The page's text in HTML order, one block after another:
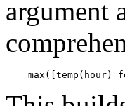
argument